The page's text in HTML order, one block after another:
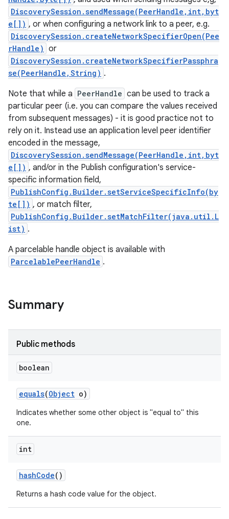
DiscoverySession.sendMessage(PeerHandle,int,byt
e[]) , or when configuring a network link to a peer, e.g.
DiscoverySession.createNetworkSpecifierOpen(Pee
rHandle) or
DiscoverySession.createNetworkSpecifierPassphra
se(PeerHandle,String) .
Note that while a PeerHandle can be used to track a
particular peer (i.e. you can compare the values received
from subsequent messages) - it is good practice not to
rely on it. Instead use an application level peer identifier
encoded in the message,
DiscoverySession.sendMessage(PeerHandle,int,byt
e[]) , and/or in the Publish configuration's service-
specific information field,
PublishConfig.Builder.setServiceSpecificInfo(by
te[]) , or match filter,
PublishConfig.Builder.setMatchFilter(java.util.L
ist) .
A parcelable handle object is available with
ParcelablePeerHandle .
Summary
Public methods
boolean
equals(Object o)
Indicates whether some other object is "equal to" this
one.
int
hashCode()
Returns a hash code value for the object.